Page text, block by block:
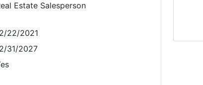
Estate Salesperson
22/2021
31/2027